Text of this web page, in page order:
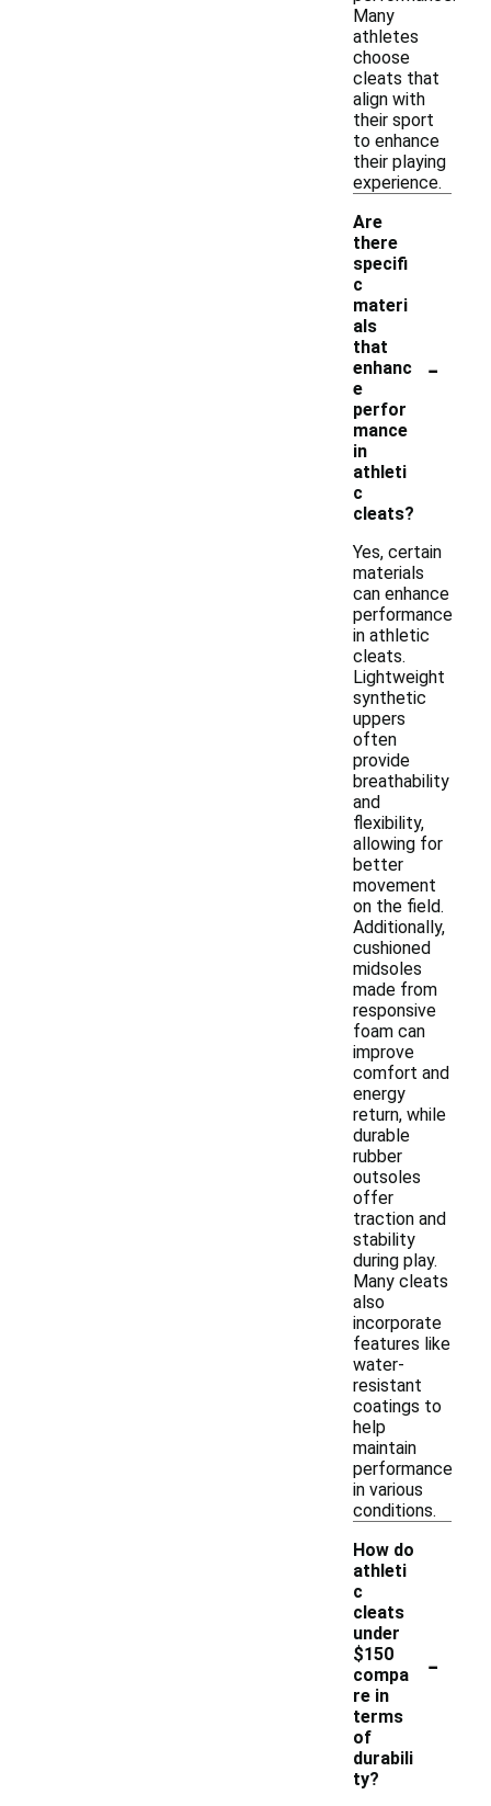
Many
athletes
choose
cleats that
align with
their sport
to enhance
their playing
experience.
Are
there
specifi
c
materi
als
that
enhanc
e
perfor
mance
in
athleti
c
cleats?
-
Yes, certain
materials
can enhance
performance
in athletic
cleats.
Lightweight
synthetic
uppers
often
provide
breathability
and
flexibility,
allowing for
better
movement
on the field.
Additionally,
cushioned
midsoles
made from
responsive
foam can
improve
comfort and
energy
return, while
durable
rubber
outsoles
offer
traction and
stability
during play.
Many cleats
also
incorporate
features like
water-
resistant
coatings to
help
maintain
performance
in various
conditions.
How do
athleti
c
cleats
under
$150
compa
re in
terms
of
durabili
ty?
-